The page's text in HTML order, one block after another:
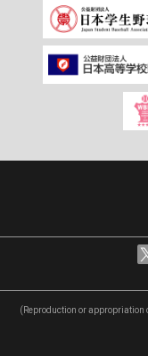
(Reproduction or